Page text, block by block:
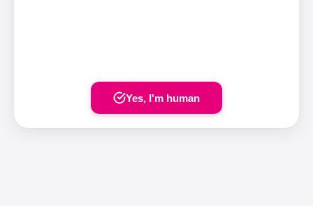
Yes, I'm human